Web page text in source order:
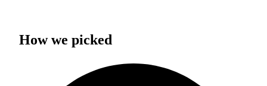
How we picked